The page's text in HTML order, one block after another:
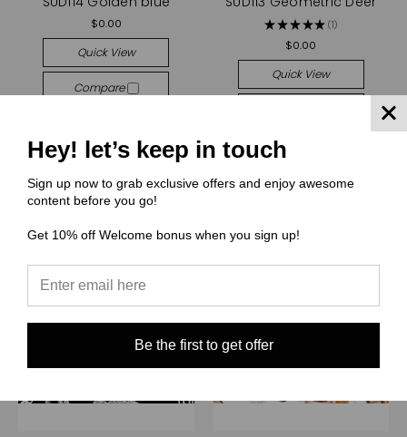
$0.00
Quick View
Compare
★ ★ ★ ★★ 1
1
$0.00
Quick View
Choose Options
Hey! let’s keep in touch
Sign up now to grab exclusive offers and enjoy awesome
content before you go!
Get 10% off Welcome bonus when you sign up!
Be the first to get offer